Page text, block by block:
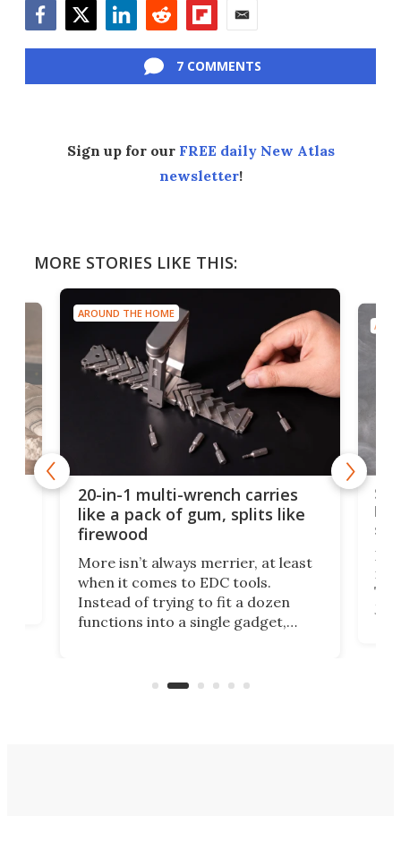
7 COMMENTS
Sign up for our FREE daily New Atlas
newsletter!
MORE STORIES LIKE THIS:
AROUND THE HOME
20-in-1 multi-wrench carries
like a pack of gum, splits like
firewood
More isn’t always merrier, at least
when it comes to EDC tools.
Instead of trying to fit a dozen
functions into a single gadget,
functionality of a full-sized ratchet
If